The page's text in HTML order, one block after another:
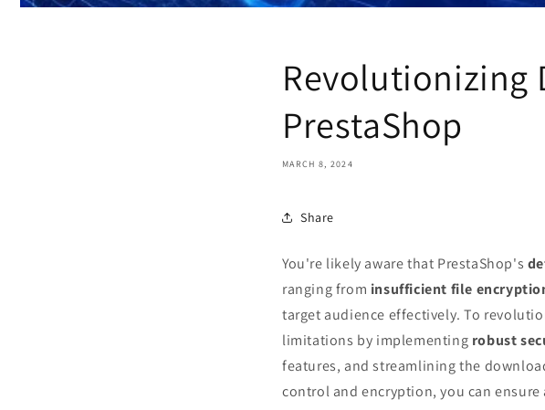
Revolutionizing
PrestaShop
MARCH 8, 2024
Share
You're likely aware that PrestaShop's
ranging from insufficient file
target audience effectively. To
limitations by implementing robust
features, and streamlining the
control and encryption, you can ensure